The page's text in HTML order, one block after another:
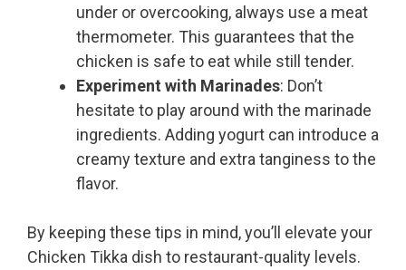
under or overcooking, always use a meat
thermometer. This guarantees that the
chicken is safe to eat while still tender.
Experiment with Marinades: Don’t
hesitate to play around with the marinade
ingredients. Adding yogurt can introduce a
creamy texture and extra tanginess to the
flavor.
By keeping these tips in mind, you’ll elevate your
Chicken Tikka dish to restaurant-quality levels.